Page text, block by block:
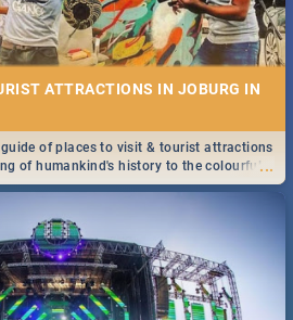
ATTRACTIONS IN JOBURG IN
...
of places to visit & tourist attractions
of humankind's history to the colourful